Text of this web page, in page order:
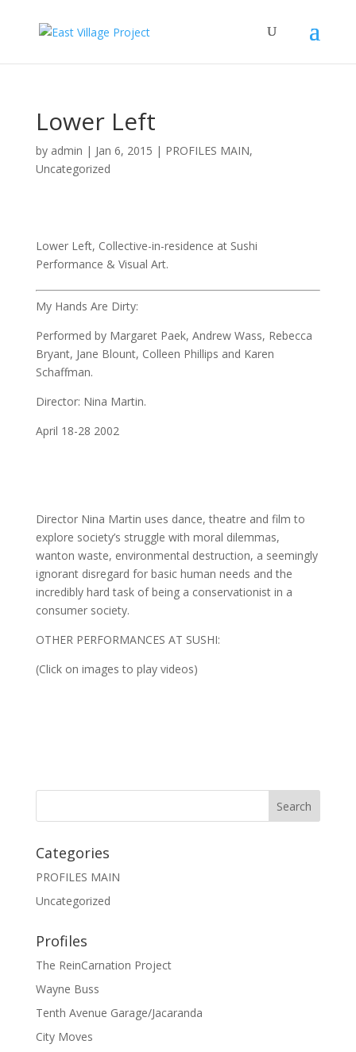
Lower Left
by admin | Jan 6, 2015 | PROFILES MAIN,
Uncategorized
Lower Left, Collective-in-residence at Sushi
Performance & Visual Art.
My Hands Are Dirty:
Performed by Margaret Paek, Andrew Wass, Rebecca
Bryant, Jane Blount, Colleen Phillips and Karen
Schaffman.
Director: Nina Martin.
April 18-28 2002
Director Nina Martin uses dance, theatre and film to
explore society’s struggle with moral dilemmas,
wanton waste, environmental destruction, a seemingly
ignorant disregard for basic human needs and the
incredibly hard task of being a conservationist in a
consumer society.
OTHER PERFORMANCES AT SUSHI:
(Click on images to play videos)
Categories
PROFILES MAIN
Uncategorized
Profiles
The ReinCarnation Project
Wayne Buss
Tenth Avenue Garage/Jacaranda
City Moves